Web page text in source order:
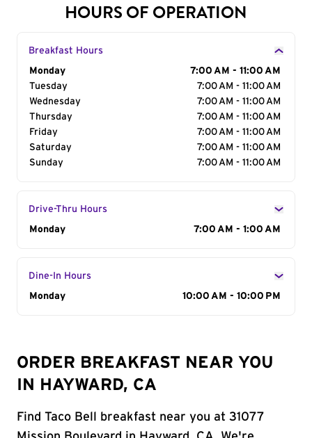
HOURS OF OPERATION
Breakfast Hours
Day of the Week
Monday
7:00 AM - 11:00 AM
Tuesday
7:00 AM - 11:00 AM
Wednesday
7:00 AM - 11:00 AM
Thursday
7:00 AM - 11:00 AM
Friday
7:00 AM - 11:00 AM
Saturday
7:00 AM - 11:00 AM
Sunday
7:00 AM - 11:00 AM
Drive-Thru Hours
Day of the Week
Monday 7:00 AM - 1:00 AM
Dine-In Hours
Day of the Week
Monday 10:00 AM - 10:00 PM
ORDER BREAKFAST NEAR YOU
IN HAYWARD, CA
Find Taco Bell breakfast near you at 31077